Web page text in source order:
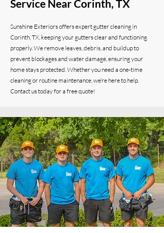
Service Near Corinth, TX
Sunshine Exteriors offers expert gutter cleaning in
Corinth, TX, keeping your gutters clear and functioning
properly. We remove leaves, debris, and buildup to
prevent blockages and water damage, ensuring your
home stays protected. Whether you need a one-time
cleaning or routine maintenance, we’re here to help.
Contact us today for a free quote!